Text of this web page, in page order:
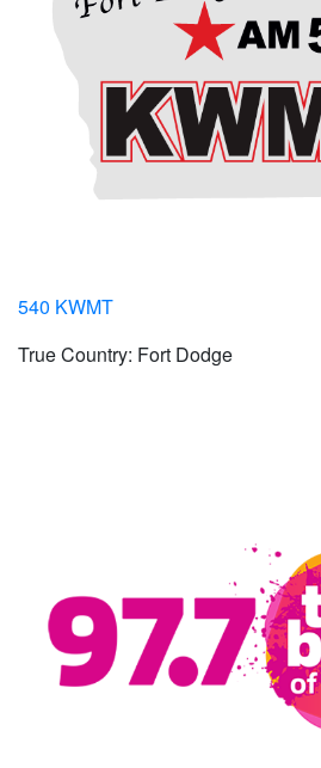
540 KWMT
True Country: Fort Dodge